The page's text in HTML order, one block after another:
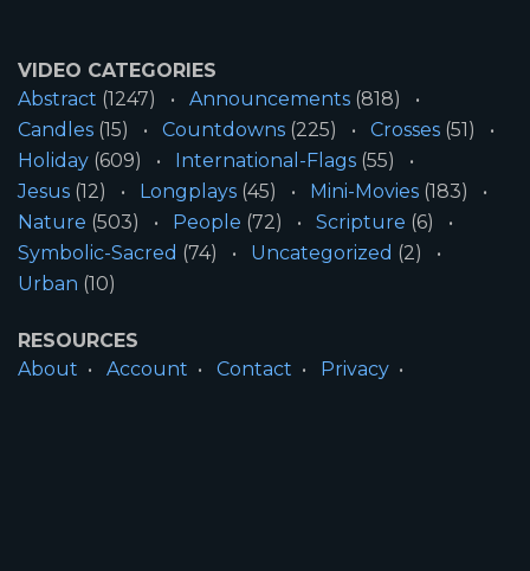
VIDEO CATEGORIES
Abstract (1247) Announcements (818)
Candles (15) Countdowns (225) Crosses (51)
Holiday (609) International-Flags (55)
Jesus (12) Longplays (45) Mini-Movies (183)
Nature (503) People (72) Scripture (6)
Symbolic-Sacred (74) Uncategorized (2)
Urban (10)
RESOURCES
About
Account Contact
Privacy